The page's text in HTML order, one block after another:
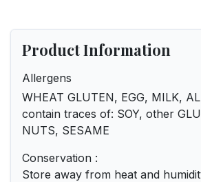
Product Information
Allergens
WHEAT GLUTEN, EGG, MILK,
contain traces of: SOY, other
NUTS, SESAME
Conservation :
Store away from heat and